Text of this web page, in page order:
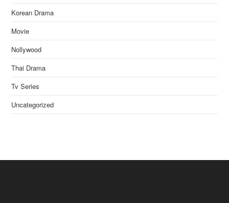
Korean Drama
Movie
Nollywood
Thai Drama
Tv Series
Uncategorized